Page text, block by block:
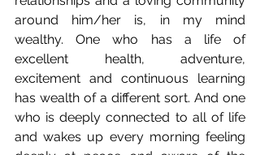
around him/her is, in my mind
wealthy. One who has a life of
excellent health, adventure,
excitement and continuous learning
has wealth of a different sort. And one
who is deeply connected to all of life
and wakes up every morning feeling